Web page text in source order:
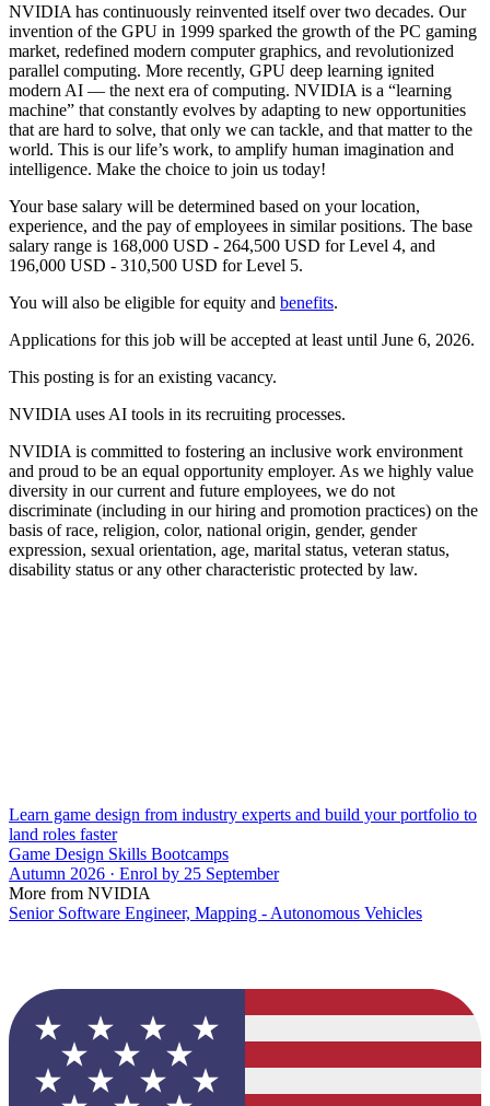
NVIDIA has continuously reinvented itself over two decades. Our
invention of the GPU in 1999 sparked the growth of the PC gaming
market, redefined modern computer graphics, and revolutionized
parallel computing. More recently, GPU deep learning ignited
modern AI — the next era of computing. NVIDIA is a “learning
machine” that constantly evolves by adapting to new opportunities
that are hard to solve, that only we can tackle, and that matter to the
world. This is our life’s work, to amplify human imagination and
intelligence. Make the choice to join us today!
Your base salary will be determined based on your location,
experience, and the pay of employees in similar positions. The base
salary range is 168,000 USD - 264,500 USD for Level 4, and
196,000 USD - 310,500 USD for Level 5.
You will also be eligible for equity and benefits.
Applications for this job will be accepted at least until June 6, 2026.
This posting is for an existing vacancy.
NVIDIA uses AI tools in its recruiting processes.
NVIDIA is committed to fostering an inclusive work environment
and proud to be an equal opportunity employer. As we highly value
diversity in our current and future employees, we do not
discriminate (including in our hiring and promotion practices) on the
basis of race, religion, color, national origin, gender, gender
expression, sexual orientation, age, marital status, veteran status,
disability status or any other characteristic protected by law.
Learn game design from industry experts and build your portfolio to
land roles faster
Game Design Skills Bootcamps
Autumn 2026 · Enrol by 25 September
More from NVIDIA
Senior Software Engineer, Mapping - Autonomous Vehicles